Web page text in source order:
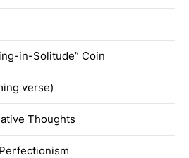
in-Solitude” Coin
verse)
Thoughts